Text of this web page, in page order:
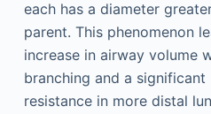
each has a diameter
parent. This phenomenon
increase in airway volume
branching and a
resistance in more distal